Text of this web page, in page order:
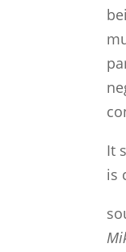
It
is